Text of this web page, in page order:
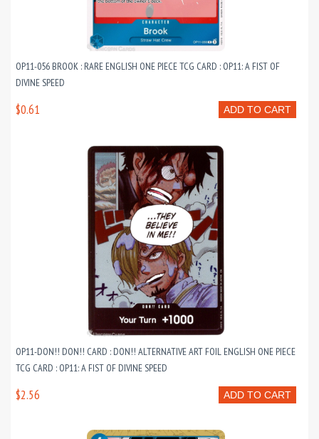
OP11-056 BROOK : RARE ENGLISH ONE PIECE TCG CARD : OP11: A FIST OF
DIVINE SPEED
ADD TO CART
$0.61
OP11-DON!! DON!! CARD : DON!! ALTERNATIVE ART FOIL ENGLISH ONE PIECE
TCG CARD : OP11: A FIST OF DIVINE SPEED
ADD TO CART
$2.56